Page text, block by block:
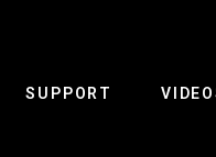
SUPPORT